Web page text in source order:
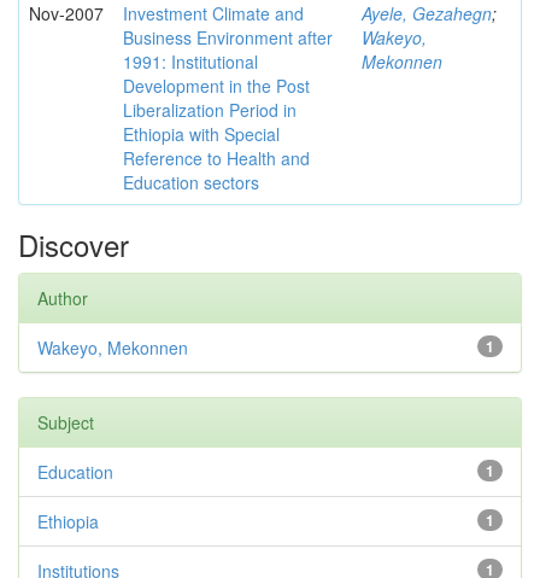
Nov-2007
Investment Climate and
Business Environment after
1991: Institutional
Development in the Post
Liberalization Period in
Ethiopia with Special
Reference to Health and
Education sectors
Ayele, Gezahegn;
Wakeyo,
Mekonnen
Discover
Author
1
Wakeyo, Mekonnen
Subject
1
Education
1
Ethiopia
1
Institutions